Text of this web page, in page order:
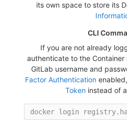
its own space to store its
CLI
If you are not already
authenticate to the
GitLab username and
Factor Authentication
Tokeninstead of